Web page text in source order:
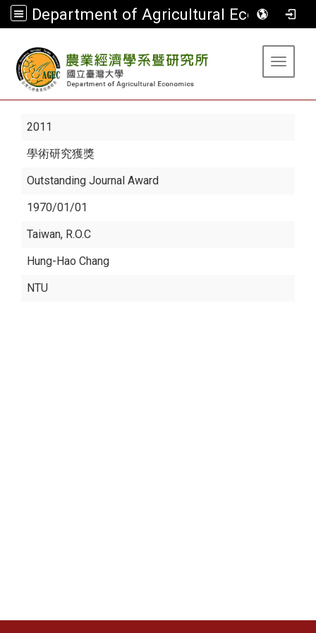
Department of Agricultural Economics
Toggle
2011
學術研究獲獎
Outstanding Journal Award
1970/01/01
Taiwan, R.O.C
Hung-Hao Chang
NTU